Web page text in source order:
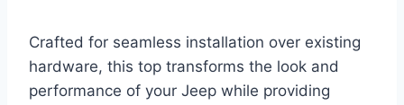
Crafted for seamless installation over existing
hardware, this top transforms the look and
performance of your Jeep while providing